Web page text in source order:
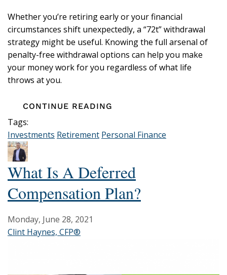
Whether you’re retiring early or your financial
circumstances shift unexpectedly, a “72t” withdrawal
strategy might be useful. Knowing the full arsenal of
penalty-free withdrawal options can help you make
your money work for you regardless of what life
throws at you.
CONTINUE READING
Tags:
Investments Retirement Personal Finance
What Is A Deferred
Compensation Plan?
Monday, June 28, 2021
Clint Haynes, CFP®